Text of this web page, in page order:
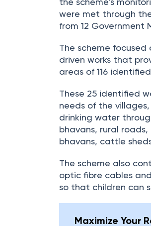
were met through
from 12 Government
The scheme
driven works that
areas of 116
These 25 identified
needs of the
drinking water
bhavans, rural
bhavans, cattle
The scheme also
optic fibre cables
so that children can
Maximize Your